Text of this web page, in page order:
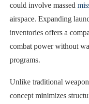
could involve massed
airspace. Expanding
inventories offers a
combat power without
programs.
Unlike traditional
concept minimizes